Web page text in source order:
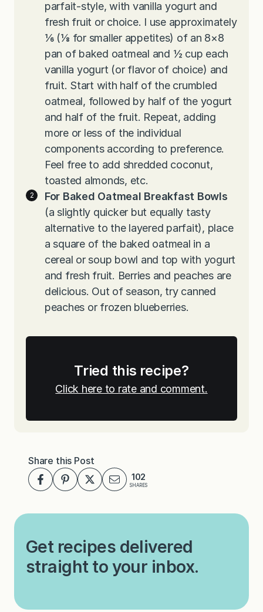
parfait-style, with vanilla yogurt and
fresh fruit or choice. I use approximately
⅙ (⅛ for smaller appetites) of an 8×8
pan of baked oatmeal and ½ cup each
vanilla yogurt (or flavor of choice) and
fruit. Start with half of the crumbled
oatmeal, followed by half of the yogurt
and half of the fruit. Repeat, adding
more or less of the individual
components according to preference.
Feel free to add shredded coconut,
toasted almonds, etc.
For Baked Oatmeal Breakfast Bowls
(a slightly quicker but equally tasty
alternative to the layered parfait), place
a square of the baked oatmeal in a
cereal or soup bowl and top with yogurt
and fresh fruit. Berries and peaches are
delicious. Out of season, try canned
peaches or frozen blueberries.
Tried this recipe?
Click here to rate and comment.
Share this Post
102
SHARES
Get recipes delivered
straight to your inbox.